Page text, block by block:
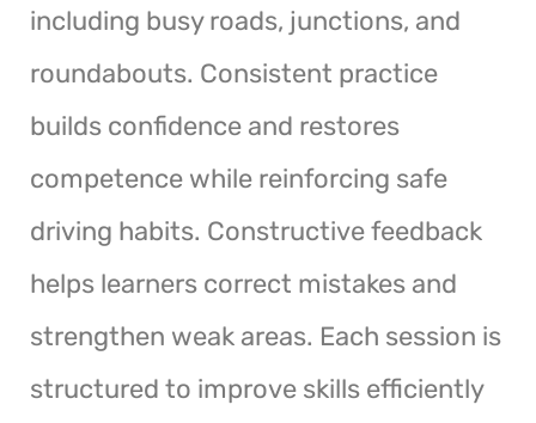
including busy roads, junctions, and
roundabouts. Consistent practice
builds confidence and restores
competence while reinforcing safe
driving habits. Constructive feedback
helps learners correct mistakes and
strengthen weak areas. Each session is
structured to improve skills efficiently